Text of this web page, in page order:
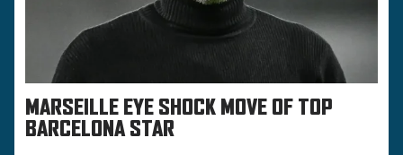
MARSEILLE EYE SHOCK MOVE OF TOP
BARCELONA STAR